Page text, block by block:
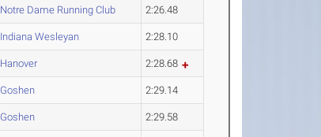
Notre Dame Running Club 2:26.48
Indiana Wesleyan 2:28.10
Hanover 2:28.68
Goshen 2:29.14
Goshen 2:29.58